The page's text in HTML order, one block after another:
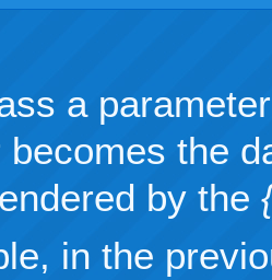
a
becomes the
by the
in the